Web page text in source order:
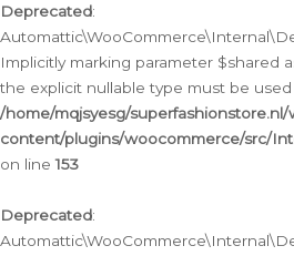
Deprecated:
Implicitly marking parameter $shared
the explicit nullable type must be
/home/mqjsyesg/superfashionstore.nl/
content/plugins/woocommerce/src/
on line153
Deprecated: